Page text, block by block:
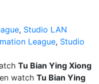
, Studio LAN
League, Studio
Tu Bian Ying Xiong
watch Tu Bian Ying